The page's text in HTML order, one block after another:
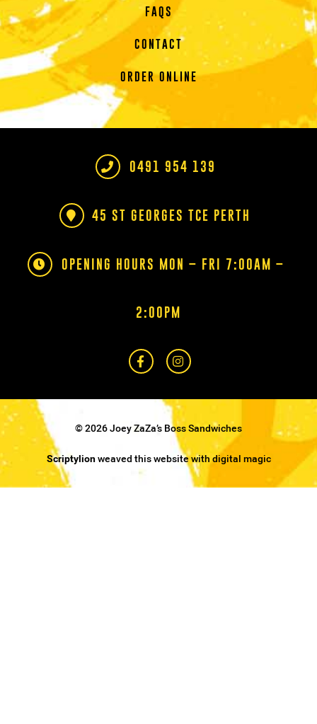
FAQS
CONTACT
ORDER ONLINE
0491 954 139
45 ST GEORGES TCE PERTH
OPENING HOURS MON – FRI 7:00AM –
2:00PM
© 2026 Joey ZaZa’s Boss Sandwiches
Scriptylionweaved this website with digital magic